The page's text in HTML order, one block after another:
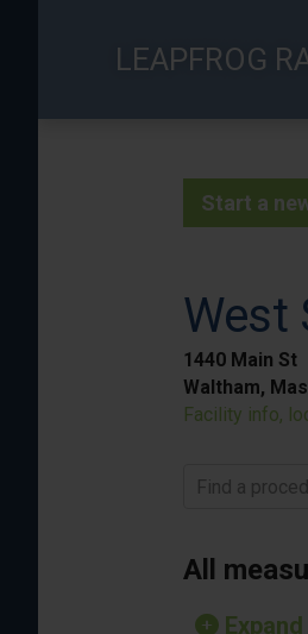
LEAPFROG
Start a
West
1440 Main St
Waltham,
Facility info,
Find a
All